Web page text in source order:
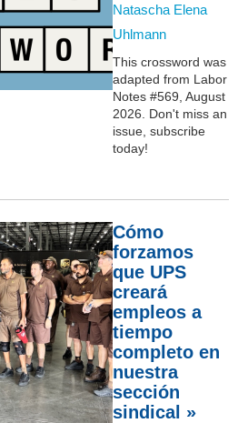
Natascha Elena
Uhlmann
This crossword was
adapted from Labor
Notes #569, August
2026. Don't miss an
issue, subscribe
today!
Cómo
forzamos
que UPS
creará
empleos a
tiempo
completo en
nuestra
sección
sindical »